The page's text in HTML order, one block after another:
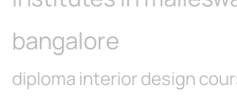
bangalore
diploma interior design